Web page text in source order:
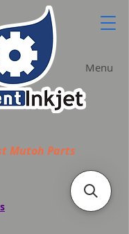
Menu
Mutoh Parts